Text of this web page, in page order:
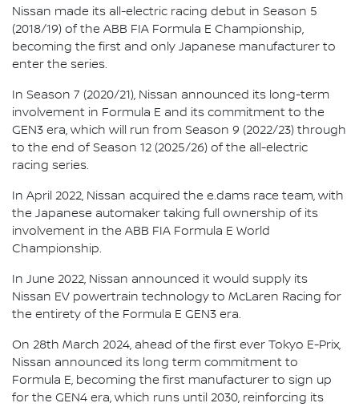
Nissan made its all-electric racing debut in Season 5
(2018/19) of the ABB FIA Formula E Championship,
becoming the first and only Japanese manufacturer to
enter the series.
In Season 7 (2020/21), Nissan announced its long-term
involvement in Formula E and its commitment to the
GEN3 era, which will run from Season 9 (2022/23) through
to the end of Season 12 (2025/26) of the all-electric
racing series.
In April 2022, Nissan acquired the e.dams race team, with
the Japanese automaker taking full ownership of its
involvement in the ABB FIA Formula E World
Championship.
In June 2022, Nissan announced it would supply its
Nissan EV powertrain technology to McLaren Racing for
the entirety of the Formula E GEN3 era.
On 28th March 2024, ahead of the first ever Tokyo E-Prix,
Nissan announced its long term commitment to
Formula E, becoming the first manufacturer to sign up
for the GEN4 era, which runs until 2030, reinforcing its